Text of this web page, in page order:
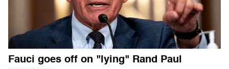
Fauci goes off on "lying" Rand Paul